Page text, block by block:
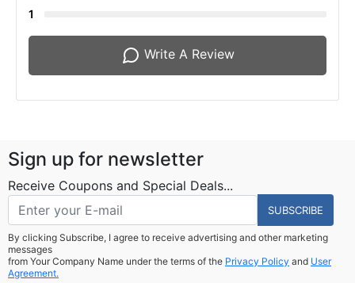
1
Write A Review
Sign up for newsletter
Receive Coupons and Special Deals...
SUBSCRIBE
By clicking Subscribe, I agree to receive advertising and other marketing
messages
from Your Company Name under the terms of the Privacy Policy and User
Agreement.